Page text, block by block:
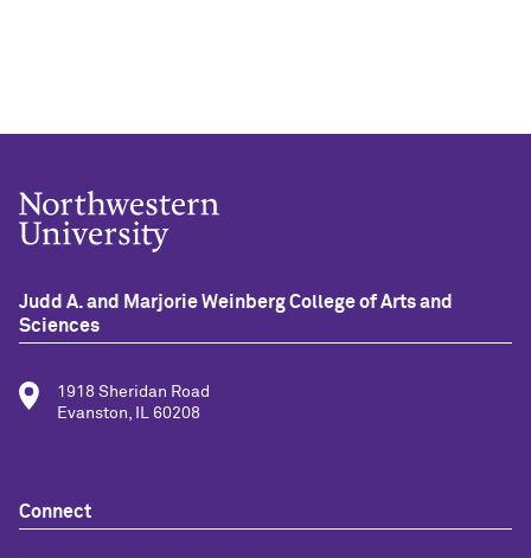
Judd A. and Marjorie Weinberg College of Arts and
Sciences
1918 Sheridan Road
Evanston, IL 60208
Connect